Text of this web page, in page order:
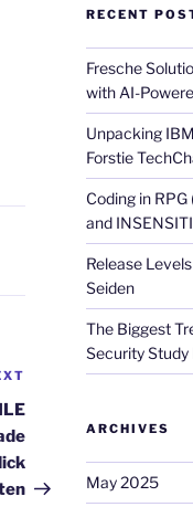
Post
RECENT
Fresche
with AI-
Unpacking
Forstie
Coding in
and
Release
Seiden
The Biggest
Security Study
ARCHIVES
May 2025